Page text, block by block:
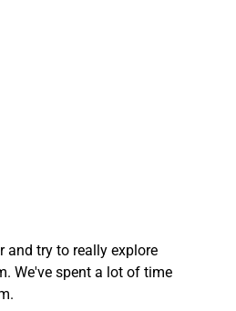
and try to really explore
We've spent a lot of time